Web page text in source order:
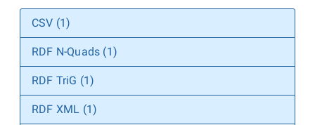
CSV (1)
RDF N-Quads (1)
RDF TriG (1)
RDF XML (1)